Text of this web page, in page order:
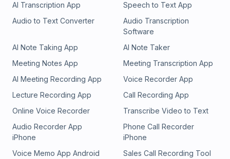
AI Transcription App
Speech to Text App
Audio to Text Converter
Audio Transcription
Software
AI Note Taking App
AI Note Taker
Meeting Notes App
Meeting Transcription App
AI Meeting Recording App
Voice Recorder App
Lecture Recording App
Call Recording App
Online Voice Recorder
Transcribe Video to Text
Audio Recorder App
iPhone
Phone Call Recorder
iPhone
Voice Memo App Android
Sales Call Recording Tool